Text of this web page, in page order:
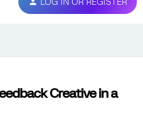
Creative in a